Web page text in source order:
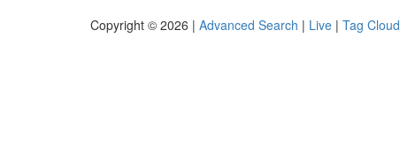
Copyright © 2026 | Advanced Search | Live | Tag Cloud